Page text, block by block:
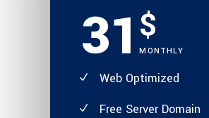
31$
MONTHLY
Web Optimized
Free Server Domain